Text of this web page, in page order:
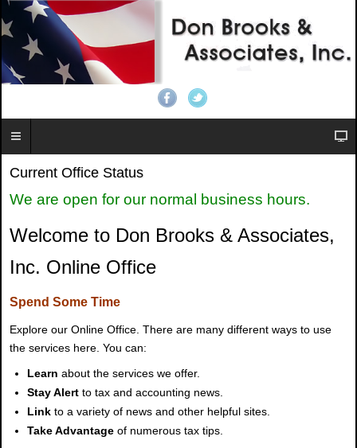
Current Office Status
We are open for our normal business hours.
Welcome to Don Brooks & Associates,
Inc. Online Office
Spend Some Time
Explore our Online Office. There are many different ways to use
the services here. You can:
Learn about the services we offer.
Stay Alert to tax and accounting news.
Linkto a variety of news and other helpful sites.
Take Advantageof numerous tax tips.